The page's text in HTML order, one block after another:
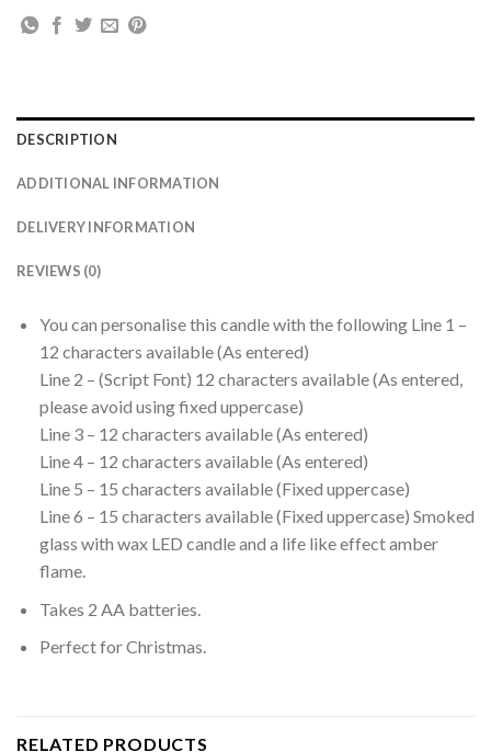
DESCRIPTION
ADDITIONAL INFORMATION
DELIVERY INFORMATION
REVIEWS (0)
You can personalise this candle with the following Line 1 –
12 characters available (As entered)
Line 2 – (Script Font) 12 characters available (As entered,
please avoid using fixed uppercase)
Line 3 – 12 characters available (As entered)
Line 4 – 12 characters available (As entered)
Line 5 – 15 characters available (Fixed uppercase)
Line 6 – 15 characters available (Fixed uppercase) Smoked
glass with wax LED candle and a life like effect amber
flame.
Takes 2 AA batteries.
Perfect for Christmas.
RELATED PRODUCTS